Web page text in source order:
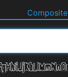
Composite